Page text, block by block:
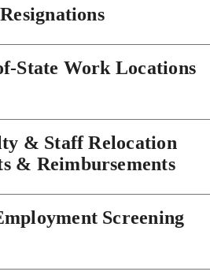
State Work Locations
& Staff Relocation
& Reimbursements
Screening